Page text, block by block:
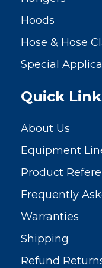
Hoods
Hose & Hose
Special
Quick
About Us
Equipment
Product
Frequently
Warranties
Shipping
Refund